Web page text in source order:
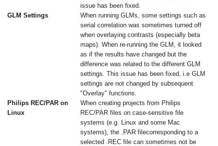
issue has been fixed.
GLM Settings
When running GLMs, some settings such as
serial correlation was sometimes turned off
when overlaying contrasts (especially beta
maps). When re-running the GLM, it looked
as if the results have changed but the
difference was related to the different GLM
settings. This issue has been fixed, i.e GLM
settings are not changed by subsequent
"Overlay" functions.
Philips REC/PAR on
Linux
When creating projects from Philips
REC/PAR files on case-sensitive file
systems (e.g. Linux and some Mac
systems), the .PAR filecorresponding to a
selected .REC file can sometimes not be